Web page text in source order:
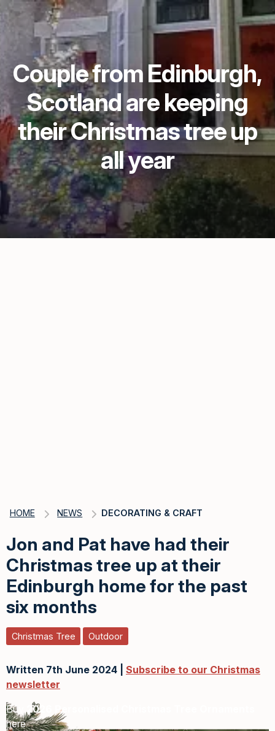
Couple from Edinburgh,
Scotland are keeping
their Christmas tree up
all year
HOME NEWS DECORATING & CRAFT
Jon and Pat have had their
Christmas tree up at their
Edinburgh home for the past
six months
Christmas Tree Outdoor
Written 7th June 2024 | Subscribe to our Christmas
newsletter
Buy2026 Personalised Christmas Tree Ornaments
here